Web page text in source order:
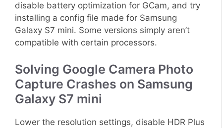
disable battery optimization for GCam, and try
installing a config file made for Samsung
Galaxy S7 mini. Some versions simply aren’t
compatible with certain processors.
Solving Google Camera Photo
Capture Crashes on Samsung
Galaxy S7 mini
Lower the resolution settings, disable HDR Plus